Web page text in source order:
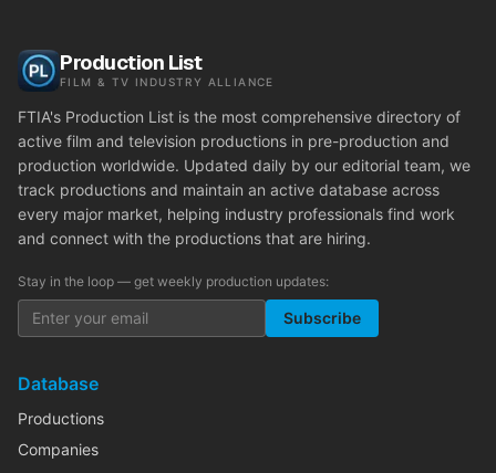
Production List
FILM & TV INDUSTRY ALLIANCE
FTIA's Production List is the most comprehensive directory of
active film and television productions in pre-production and
production worldwide. Updated daily by our editorial team, we
track productions and maintain an active database across
every major market, helping industry professionals find work
and connect with the productions that are hiring.
Stay in the loop — get weekly production updates:
Subscribe
Database
Productions
Companies